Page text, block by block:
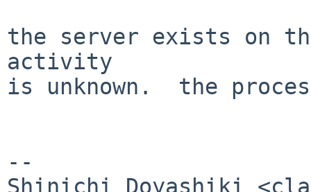
the server exists on the
activity
is unknown.  the
--